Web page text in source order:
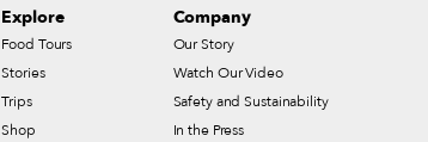
Explore
Food Tours
Stories
Trips
Shop
Company
Our Story
Watch Our Video
Safety and Sustainability
In the Press